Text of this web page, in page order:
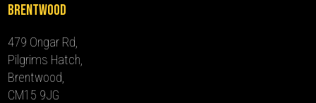
Brentwood
479 Ongar Rd,
Pilgrims Hatch,
Brentwood,
CM15 9JG